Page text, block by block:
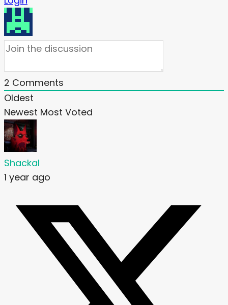
2 Comments
Oldest
Newest Most Voted
Shackal
1 year ago